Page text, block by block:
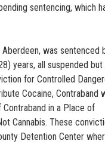
sentencing, which
Aberdeen, was sentenced
years, all suspended
for Controlled
Cocaine, Contraband
in a Place of
Cannabis. These
Detention Center